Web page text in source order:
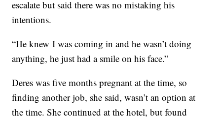
escalate but said there was no mistaking his
intentions.
“He knew I was coming in and he wasn’t doing
anything, he just had a smile on his face.”
Deres was five months pregnant at the time, so
finding another job, she said, wasn’t an option at
the time. She continued at the hotel, but found